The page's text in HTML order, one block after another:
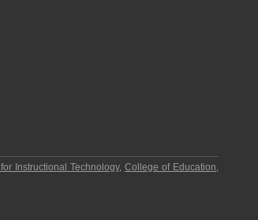
Instructional Technology,College of Education,